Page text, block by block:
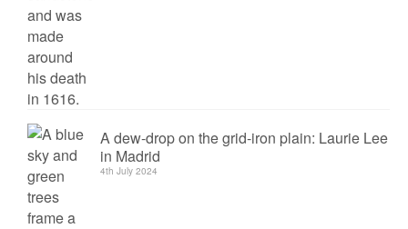
A dew-drop on the grid-iron plain: Laurie Lee
in Madrid
4th July 2024